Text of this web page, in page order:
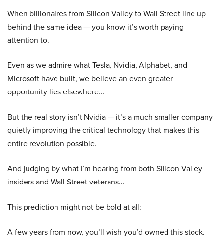
When billionaires from Silicon Valley to Wall Street line up
behind the same idea — you know it’s worth paying
attention to.
Even as we admire what Tesla, Nvidia, Alphabet, and
Microsoft have built, we believe an even greater
opportunity lies elsewhere…
But the real story isn’t Nvidia — it’s a much smaller company
quietly improving the critical technology that makes this
entire revolution possible.
And judging by what I’m hearing from both Silicon Valley
insiders and Wall Street veterans…
This prediction might not be bold at all:
A few years from now, you’ll wish you’d owned this stock.